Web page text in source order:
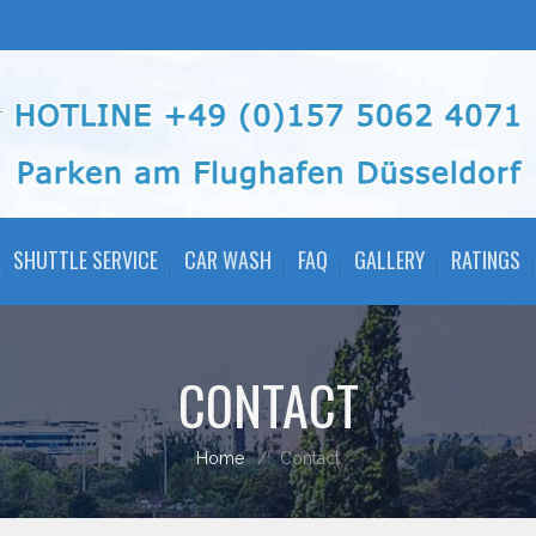
SHUTTLE SERVICE CAR WASH FAQ GALLERY RATINGS
CONTACT
Home Contact